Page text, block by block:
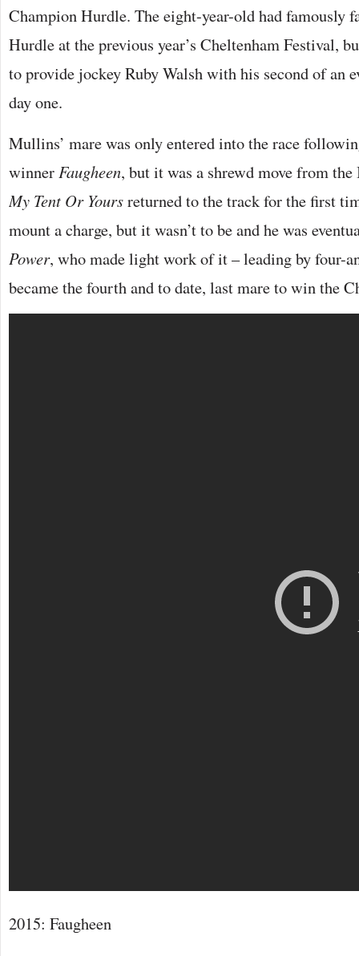
Champion Hurdle. The eight-year-old had famously
Hurdle at the previous year’s Cheltenham Festival,
to provide jockey Ruby Walsh with his second of an
day one.
Mullins’ mare was only entered into the race
winnerFaugheen, but it was a shrewd move from the
My Tent Or Yoursreturned to the track for the first
mount a charge, but it wasn’t to be and he was
Power, who made light work of it – leading by four-
became the fourth and to date, last mare to win the
2015: Faugheen